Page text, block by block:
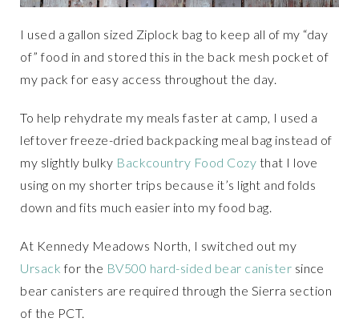
I used a gallon sized Ziplock bag to keep all of my “day
of” food in and stored this in the back mesh pocket of
my pack for easy access throughout the day.
To help rehydrate my meals faster at camp, I used a
leftover freeze-dried backpacking meal bag instead of
my slightly bulky Backcountry Food Cozy that I love
using on my shorter trips because it’s light and folds
down and fits much easier into my food bag.
At Kennedy Meadows North, I switched out my
Ursack for the BV500 hard-sided bear canister since
bear canisters are required through the Sierra section
of the PCT.